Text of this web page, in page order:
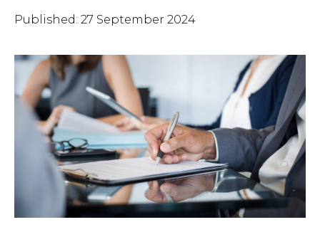
Published: 27 September 2024